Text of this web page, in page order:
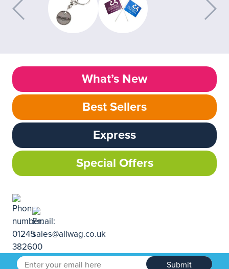
What’s New
Best Sellers
Express
Special Offers
Submit